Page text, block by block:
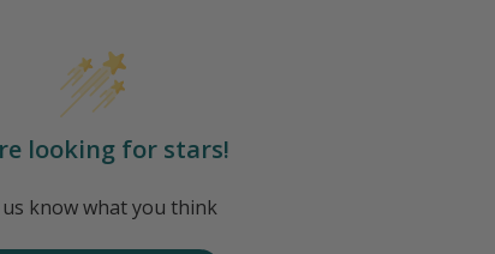
looking for stars!
know what you think